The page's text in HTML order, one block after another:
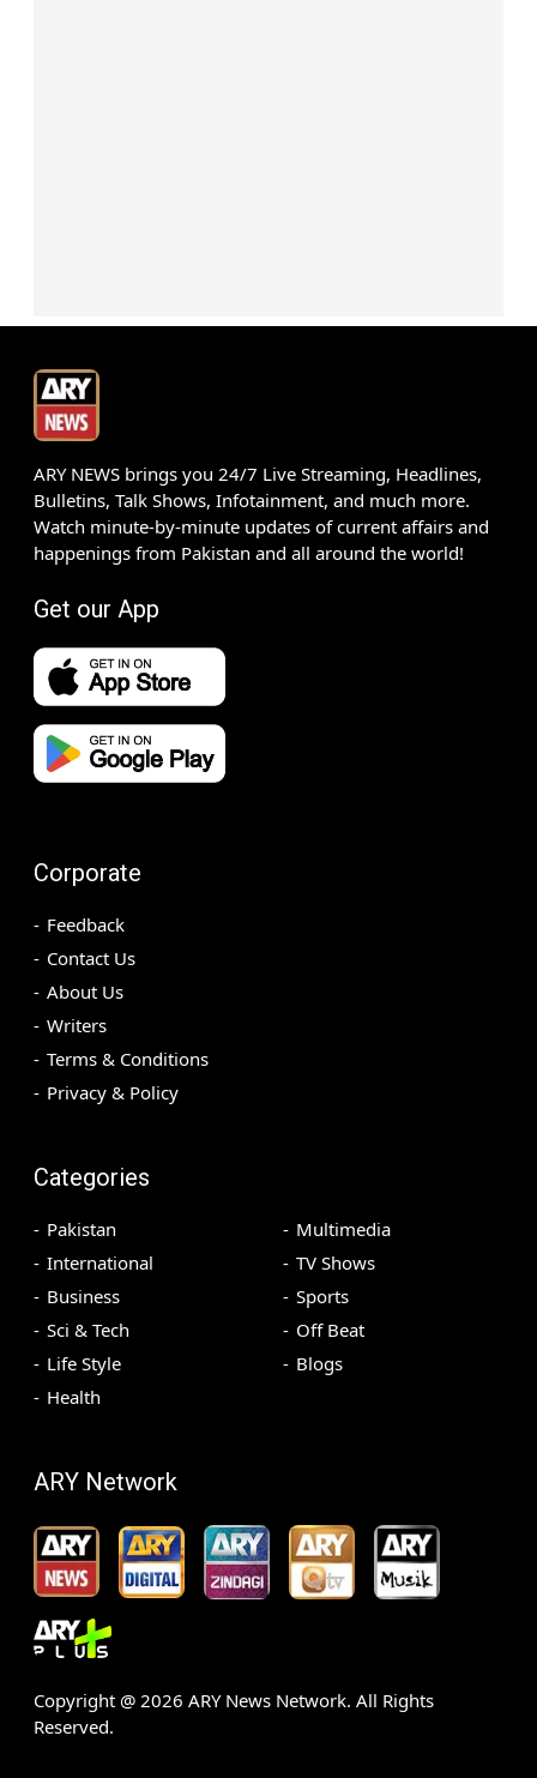
ARY NEWS brings you 24/7 Live Streaming, Headlines,
Bulletins, Talk Shows, Infotainment, and much more.
Watch minute-by-minute updates of current affairs and
happenings from Pakistan and all around the world!
Get our App
Corporate
Feedback
Contact Us
About Us
Writers
Terms & Conditions
Privacy & Policy
Categories
Pakistan
International
Business
Sci & Tech
Life Style
Health
Multimedia
TV Shows
Sports
Off Beat
Blogs
ARY Network
Copyright @ 2026 ARY News Network. All Rights
Reserved.